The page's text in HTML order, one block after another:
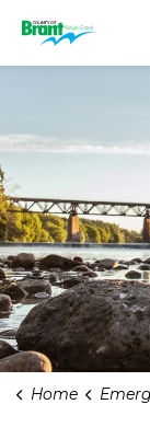
Home Emergency